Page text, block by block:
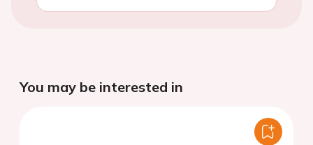
You may be interested in